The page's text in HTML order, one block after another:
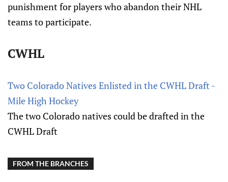
punishment for players who abandon their NHL
teams to participate.
CWHL
Two Colorado Natives Enlisted in the CWHL Draft -
Mile High Hockey
The two Colorado natives could be drafted in the
CWHL Draft
FROM THE BRANCHES